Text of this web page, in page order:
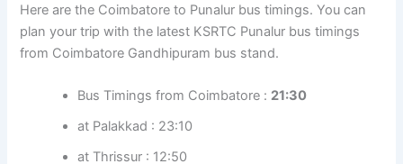
Here are the Coimbatore to Punalur bus timings. You can
plan your trip with the latest KSRTC Punalur bus timings
from Coimbatore Gandhipuram bus stand.
Bus Timings from Coimbatore : 21:30
at Palakkad : 23:10
at Thrissur : 12:50